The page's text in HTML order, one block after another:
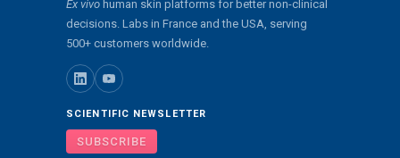
Ex vivo human skin platforms for better non-clinical
decisions. Labs in France and the USA, serving
500+ customers worldwide.
SCIENTIFIC NEWSLETTER
SUBSCRIBE